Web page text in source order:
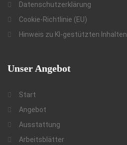
Datenschutzerklärung
Cookie-Richtlinie (EU)
Hinweis zu KI-gestützten Inhalten
Unser Angebot
Start
Angebot
Ausstattung
Arbeitsblätter